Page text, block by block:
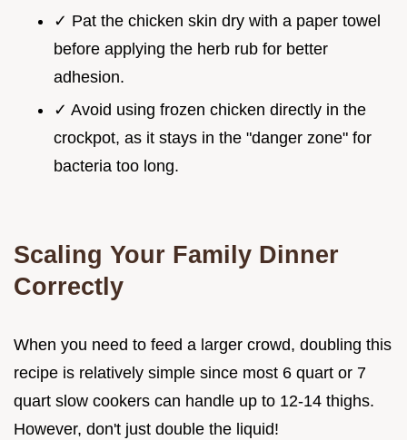
✓ Pat the chicken skin dry with a paper towel
before applying the herb rub for better
adhesion.
✓ Avoid using frozen chicken directly in the
crockpot, as it stays in the "danger zone" for
bacteria too long.
Scaling Your Family Dinner
Correctly
When you need to feed a larger crowd, doubling this
recipe is relatively simple since most 6 quart or 7
quart slow cookers can handle up to 12-14 thighs.
However, don't just double the liquid!